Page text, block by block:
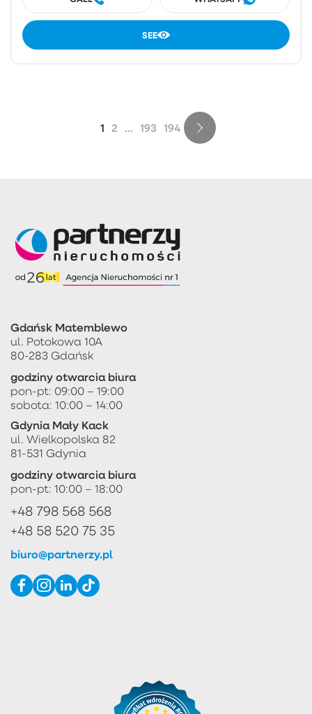
SEE
1 2 ... 193 194
Gdańsk Matemblewo
ul. Potokowa 10A
80-283 Gdańsk
godziny otwarcia biura
pon-pt: 09:00 – 19:00
sobota: 10:00 – 14:00
Gdynia Mały Kack
ul. Wielkopolska 82
81-531 Gdynia
godziny otwarcia biura
pon-pt: 10:00 – 18:00
+48 798 568 568
+48 58 520 75 35
biuro@partnerzy.pl